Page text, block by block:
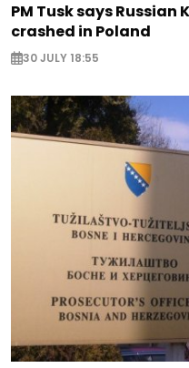
PM Tusk says Russian
crashed in Poland
30 JULY 18:55